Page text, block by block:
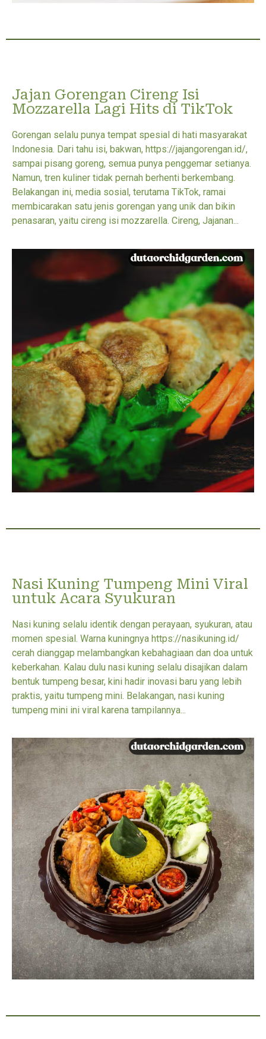
Jajan Gorengan Cireng Isi
Mozzarella Lagi Hits di TikTok
Gorengan selalu punya tempat spesial di hati masyarakat
Indonesia. Dari tahu isi, bakwan, https://jajangorengan.id/,
sampai pisang goreng, semua punya penggemar setianya.
Namun, tren kuliner tidak pernah berhenti berkembang.
Belakangan ini, media sosial, terutama TikTok, ramai
membicarakan satu jenis gorengan yang unik dan bikin
penasaran, yaitu cireng isi mozzarella. Cireng, Jajanan...
Nasi Kuning Tumpeng Mini Viral
untuk Acara Syukuran
Nasi kuning selalu identik dengan perayaan, syukuran, atau
momen spesial. Warna kuningnya https://nasikuning.id/
cerah dianggap melambangkan kebahagiaan dan doa untuk
keberkahan. Kalau dulu nasi kuning selalu disajikan dalam
bentuk tumpeng besar, kini hadir inovasi baru yang lebih
praktis, yaitu tumpeng mini. Belakangan, nasi kuning
tumpeng mini ini viral karena tampilannya...